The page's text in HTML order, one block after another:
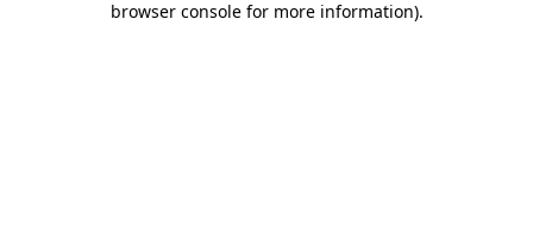
browser console for more information).